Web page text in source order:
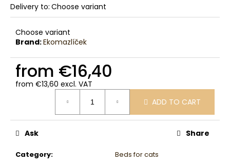
Delivery to: Choose variant
Choose variant
Brand:Ekomazlíček
from €16,40
from €13,60 excl. VAT
ADD TO CART
Category: Beds for cats
Ask Share